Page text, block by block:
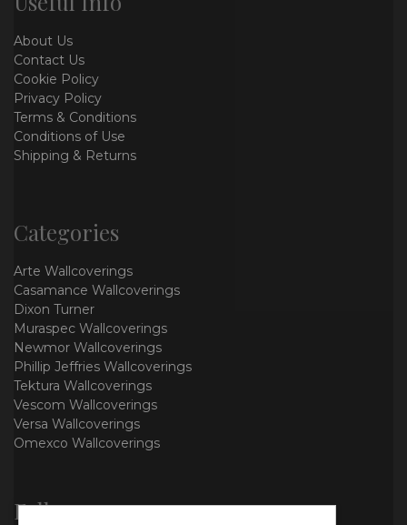
About Us
Contact Us
Cookie Policy
Privacy Policy
Terms & Conditions
Conditions of Use
Shipping & Returns
Categories
Arte Wallcoverings
Casamance Wallcoverings
Dixon Turner
Muraspec Wallcoverings
Newmor Wallcoverings
Phillip Jeffries Wallcoverings
Tektura Wallcoverings
Vescom Wallcoverings
Versa Wallcoverings
Omexco Wallcoverings
Follow us